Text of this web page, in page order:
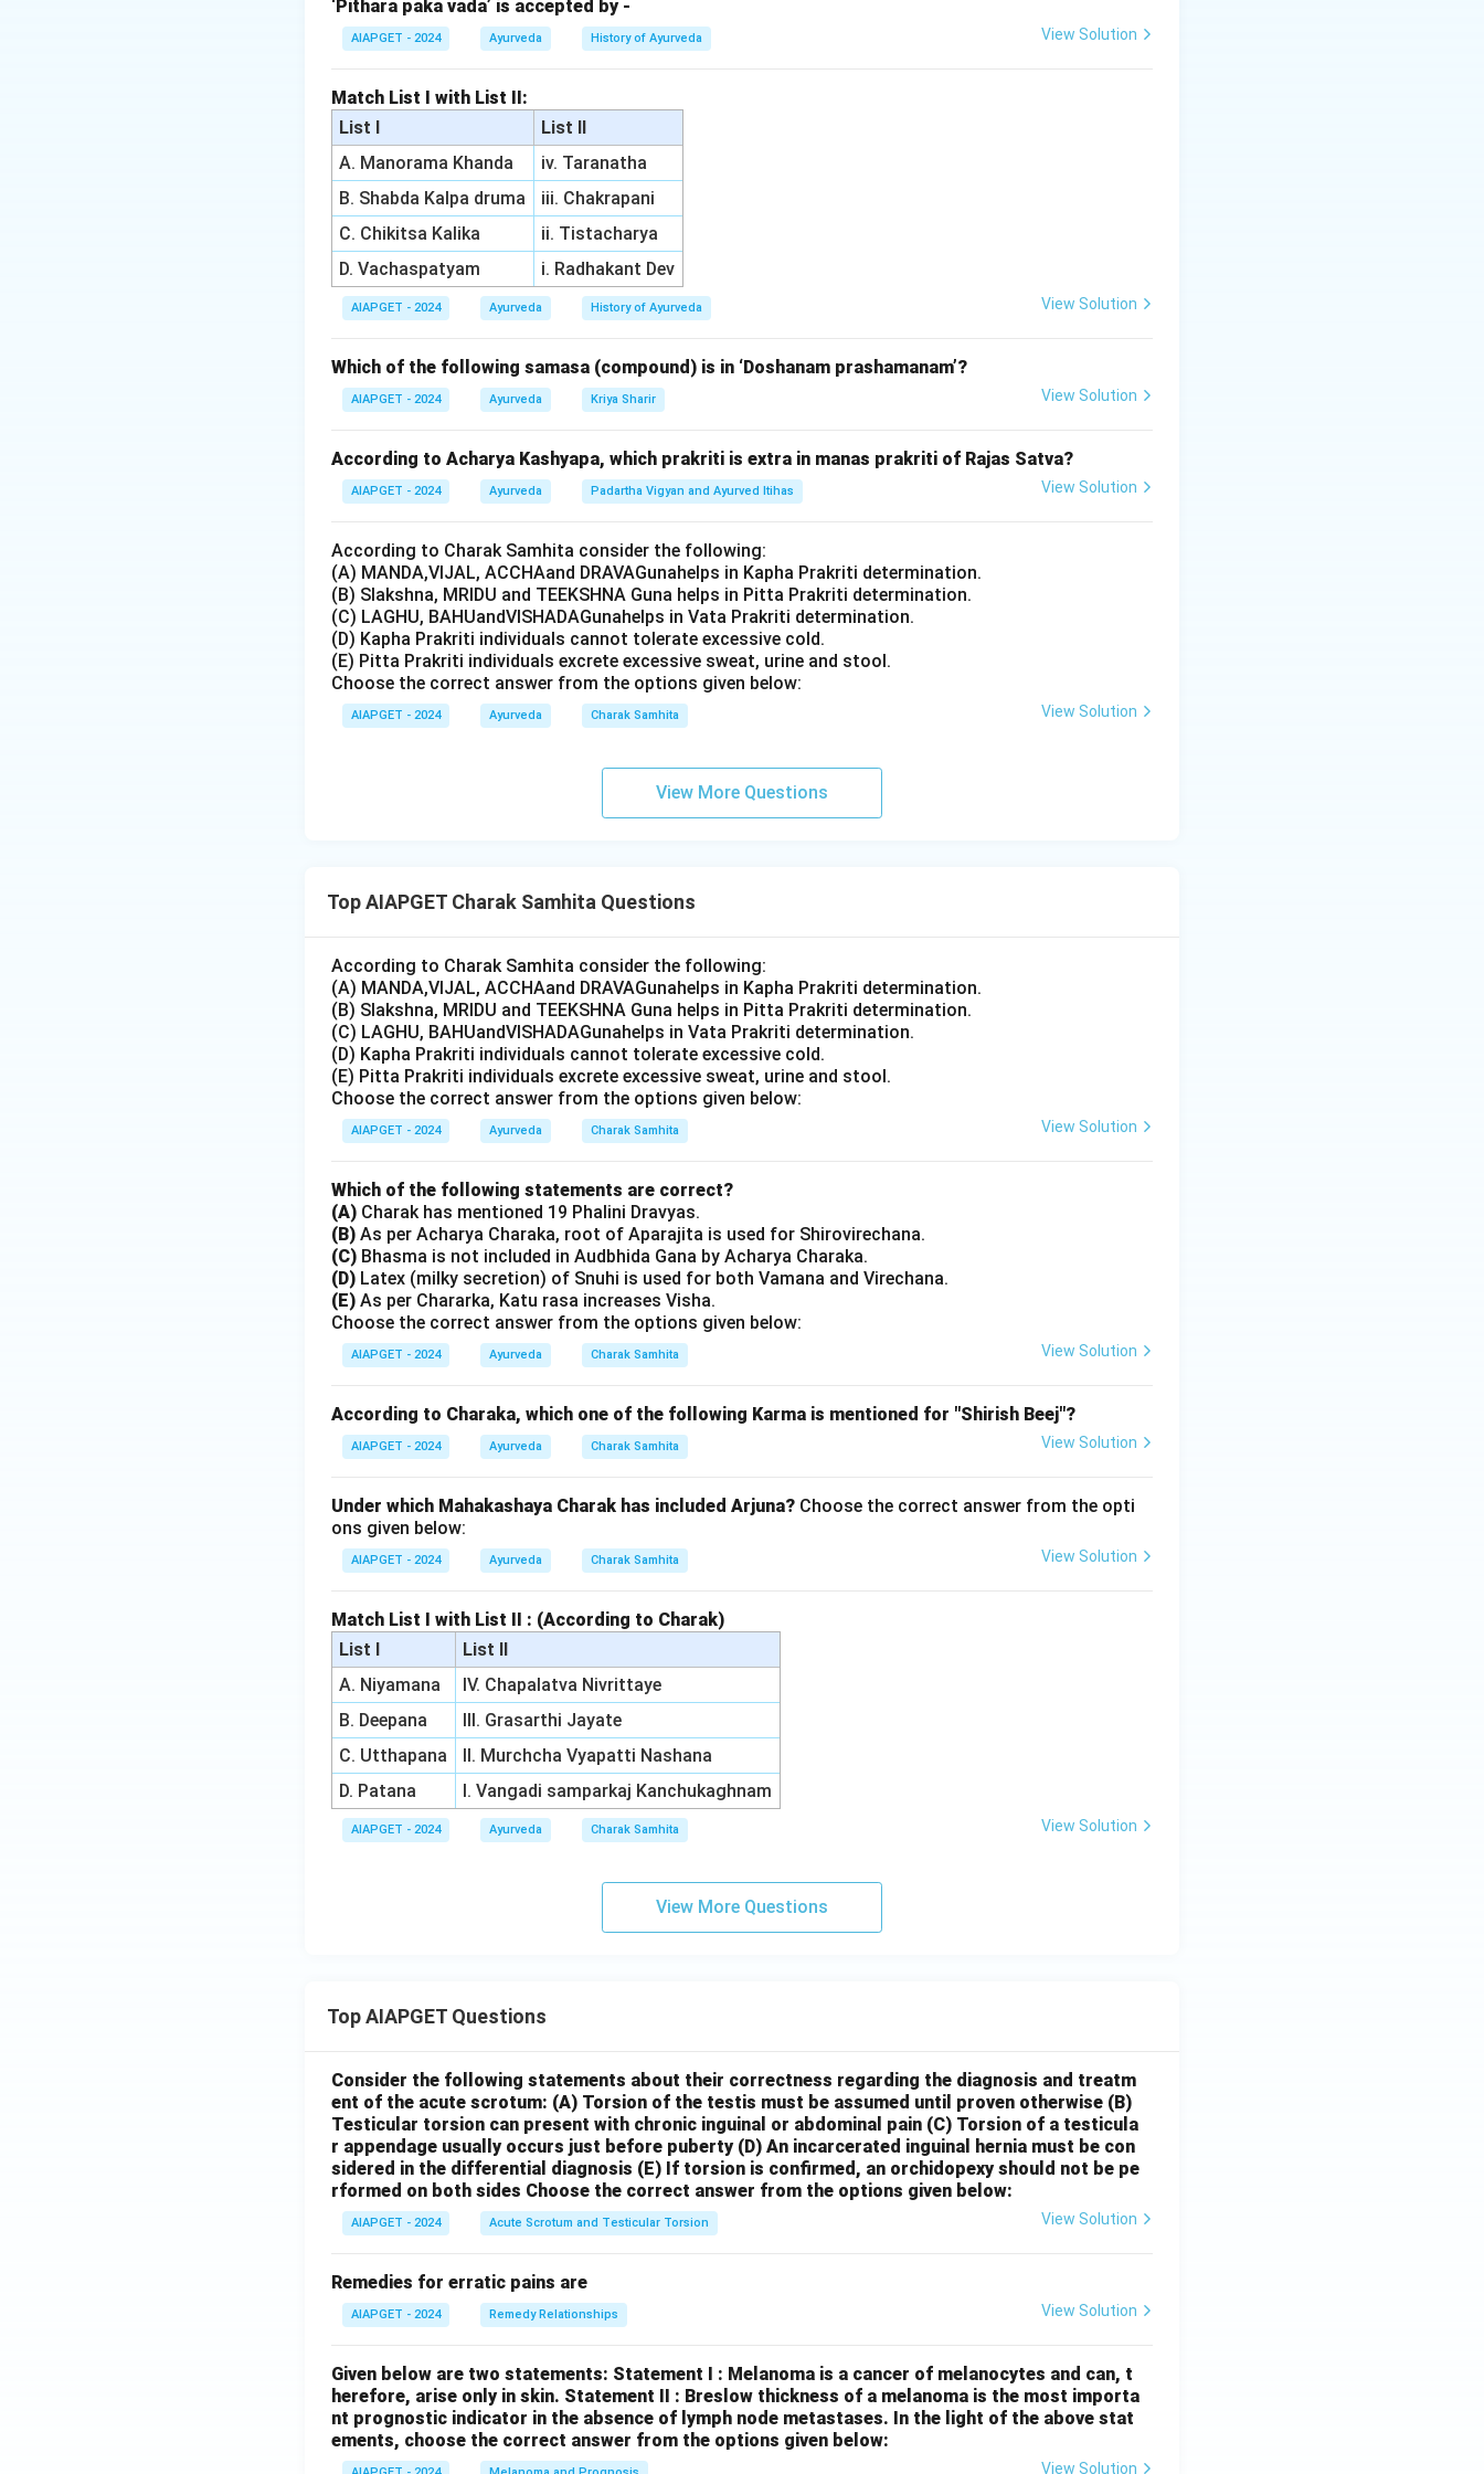
- Apasmara refers to epilepsy. Thus, the correct answer is (2) Gulma.
Download Solution in PDF
‘Pithara paka vada’ is accepted by -
AIAPGET - 2024 Ayurveda History of Ayurveda View Solution
Match List I with List II:
List I
List II
A. Manorama Khanda
iv. Taranatha
B. Shabda Kalpa druma
iii. Chakrapani
C. Chikitsa Kalika
ii. Tistacharya
D. Vachaspatyam
i. Radhakant Dev
AIAPGET - 2024 Ayurveda History of Ayurveda View Solution
Which of the following samasa (compound) is in ‘Doshanam prashamanam’?
AIAPGET - 2024 Ayurveda Kriya Sharir View Solution
According to Acharya Kashyapa, which prakriti is extra in manas prakriti of Rajas Satva?
AIAPGET - 2024 Ayurveda Padartha Vigyan and Ayurved Itihas View Solution
According to Charak Samhita consider the following:
(A) MANDA,VIJAL, ACCHAand DRAVAGunahelps in Kapha Prakriti determination.
(B) Slakshna, MRIDU and TEEKSHNA Guna helps in Pitta Prakriti determination.
(C) LAGHU, BAHUandVISHADAGunahelps in Vata Prakriti determination.
(D) Kapha Prakriti individuals cannot tolerate excessive cold.
(E) Pitta Prakriti individuals excrete excessive sweat, urine and stool.
Choose the correct answer from the options given below:
AIAPGET - 2024 Ayurveda Charak Samhita View Solution
View More Questions
Top AIAPGET Charak Samhita Questions
According to Charak Samhita consider the following:
(A) MANDA,VIJAL, ACCHAand DRAVAGunahelps in Kapha Prakriti determination.
(B) Slakshna, MRIDU and TEEKSHNA Guna helps in Pitta Prakriti determination.
(C) LAGHU, BAHUandVISHADAGunahelps in Vata Prakriti determination.
(D) Kapha Prakriti individuals cannot tolerate excessive cold.
(E) Pitta Prakriti individuals excrete excessive sweat, urine and stool.
Choose the correct answer from the options given below:
AIAPGET - 2024 Ayurveda Charak Samhita View Solution
Which of the following statements are correct?
(A) Charak has mentioned 19 Phalini Dravyas.
(B) As per Acharya Charaka, root of Aparajita is used for Shirovirechana.
(C) Bhasma is not included in Audbhida Gana by Acharya Charaka.
(D) Latex (milky secretion) of Snuhi is used for both Vamana and Virechana.
(E) As per Chararka, Katu rasa increases Visha.
Choose the correct answer from the options given below:
AIAPGET - 2024 Ayurveda Charak Samhita View Solution
According to Charaka, which one of the following Karma is mentioned for "Shirish Beej"?
AIAPGET - 2024 Ayurveda Charak Samhita View Solution
Under which Mahakashaya Charak has included Arjuna? Choose the correct answer from the opti
ons given below:
AIAPGET - 2024 Ayurveda Charak Samhita View Solution
Match List I with List II : (According to Charak)
List I
List II
A. Niyamana
IV. Chapalatva Nivrittaye
B. Deepana
III. Grasarthi Jayate
C. Utthapana
II. Murchcha Vyapatti Nashana
D. Patana
I. Vangadi samparkaj Kanchukaghnam
AIAPGET - 2024 Ayurveda Charak Samhita View Solution
View More Questions
Top AIAPGET Questions
Consider the following statements about their correctness regarding the diagnosis and treatm
ent of the acute scrotum: (A) Torsion of the testis must be assumed until proven otherwise (B)
Testicular torsion can present with chronic inguinal or abdominal pain (C) Torsion of a testicula
r appendage usually occurs just before puberty (D) An incarcerated inguinal hernia must be con
sidered in the differential diagnosis (E) If torsion is confirmed, an orchidopexy should not be pe
rformed on both sides Choose the correct answer from the options given below:
AIAPGET - 2024 Acute Scrotum and Testicular Torsion View Solution
Remedies for erratic pains are
AIAPGET - 2024 Remedy Relationships View Solution
Given below are two statements: Statement I : Melanoma is a cancer of melanocytes and can, t
herefore, arise only in skin. Statement II : Breslow thickness of a melanoma is the most importa
nt prognostic indicator in the absence of lymph node metastases. In the light of the above stat
ements, choose the correct answer from the options given below:
View Solution